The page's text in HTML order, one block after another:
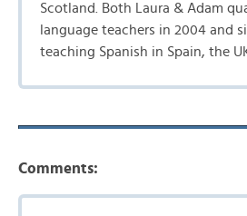
Scotland. Both Laura & Adam
language teachers in 2004 and
teaching Spanish in Spain, the
Comments: